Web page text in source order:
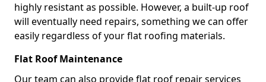
highly resistant as possible. However, a built-up roof
will eventually need repairs, something we can offer
easily regardless of your flat roofing materials.
Flat Roof Maintenance
Our team can also provide flat roof repair services